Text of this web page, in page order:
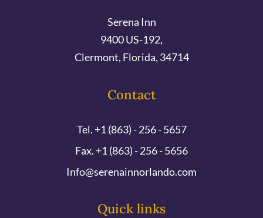
Serena Inn
9400 US-192,
Clermont, Florida, 34714
Contact
Tel. +1 (863) - 256 - 5657
Fax. +1 (863) - 256 - 5656
Info@serenainnorlando.com
Quick links